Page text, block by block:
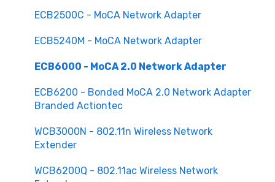
ECB2500C - MoCA Network Adapter
ECB5240M - MoCA Network Adapter
ECB6000 - MoCA 2.0 Network Adapter
ECB6200 - Bonded MoCA 2.0 Network Adapter
Branded Actiontec
WCB3000N - 802.11n Wireless Network
Extender
WCB6200Q - 802.11ac Wireless Network